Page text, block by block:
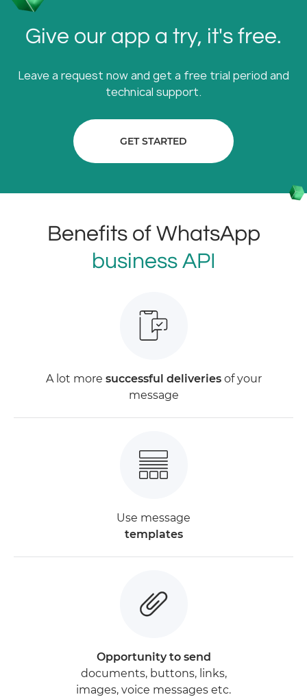
Give our app a try, it's free.
Leave a request now and get a free trial period and
technical support.
GET STARTED
Benefits of WhatsApp
business API
A lot more successful deliveriesof your
message
Use message
templates
Opportunity to send
documents, buttons, links,
images, voice messages etc.